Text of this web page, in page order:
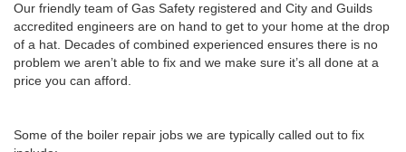
Our friendly team of Gas Safety registered and City and Guilds
accredited engineers are on hand to get to your home at the drop
of a hat. Decades of combined experienced ensures there is no
problem we aren’t able to fix and we make sure it’s all done at a
price you can afford.
Some of the boiler repair jobs we are typically called out to fix